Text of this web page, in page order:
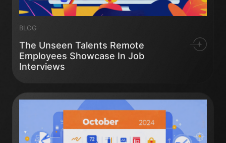
The Unseen Talents Remote
Employees Showcase In Job
Interviews
BLOG